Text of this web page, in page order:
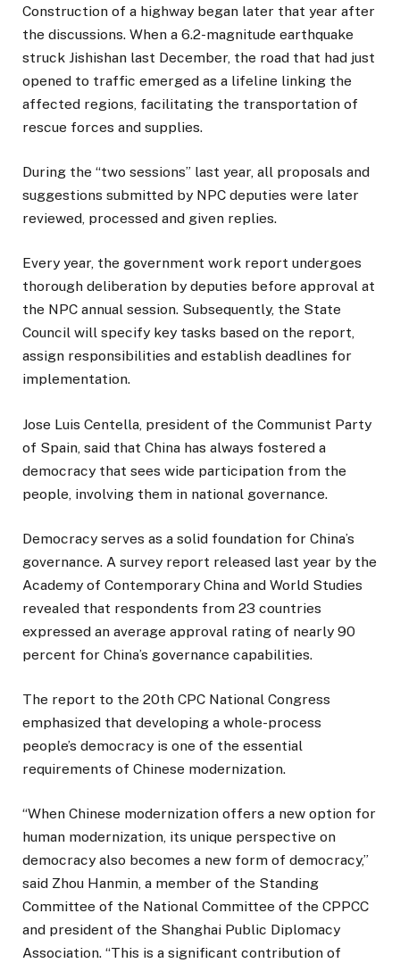
Construction of a highway began later that year after
the discussions. When a 6.2-magnitude earthquake
struck Jishishan last December, the road that had just
opened to traffic emerged as a lifeline linking the
affected regions, facilitating the transportation of
rescue forces and supplies.
During the “two sessions” last year, all proposals and
suggestions submitted by NPC deputies were later
reviewed, processed and given replies.
Every year, the government work report undergoes
thorough deliberation by deputies before approval at
the NPC annual session. Subsequently, the State
Council will specify key tasks based on the report,
assign responsibilities and establish deadlines for
implementation.
Jose Luis Centella, president of the Communist Party
of Spain, said that China has always fostered a
democracy that sees wide participation from the
people, involving them in national governance.
Democracy serves as a solid foundation for China’s
governance. A survey report released last year by the
Academy of Contemporary China and World Studies
revealed that respondents from 23 countries
expressed an average approval rating of nearly 90
percent for China’s governance capabilities.
The report to the 20th CPC National Congress
emphasized that developing a whole-process
people’s democracy is one of the essential
requirements of Chinese modernization.
“When Chinese modernization offers a new option for
human modernization, its unique perspective on
democracy also becomes a new form of democracy,”
said Zhou Hanmin, a member of the Standing
Committee of the National Committee of the CPPCC
and president of the Shanghai Public Diplomacy
Association. “This is a significant contribution of